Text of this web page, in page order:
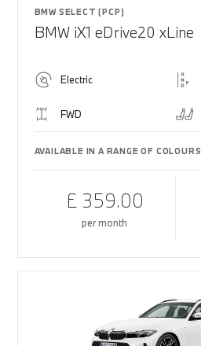
BMW SELECT (PCP)
BMW iX1 eDrive20 xLine
Electric
FWD
AVAILABLE IN A RANGE OF COLOURS
£ 359.00
per month